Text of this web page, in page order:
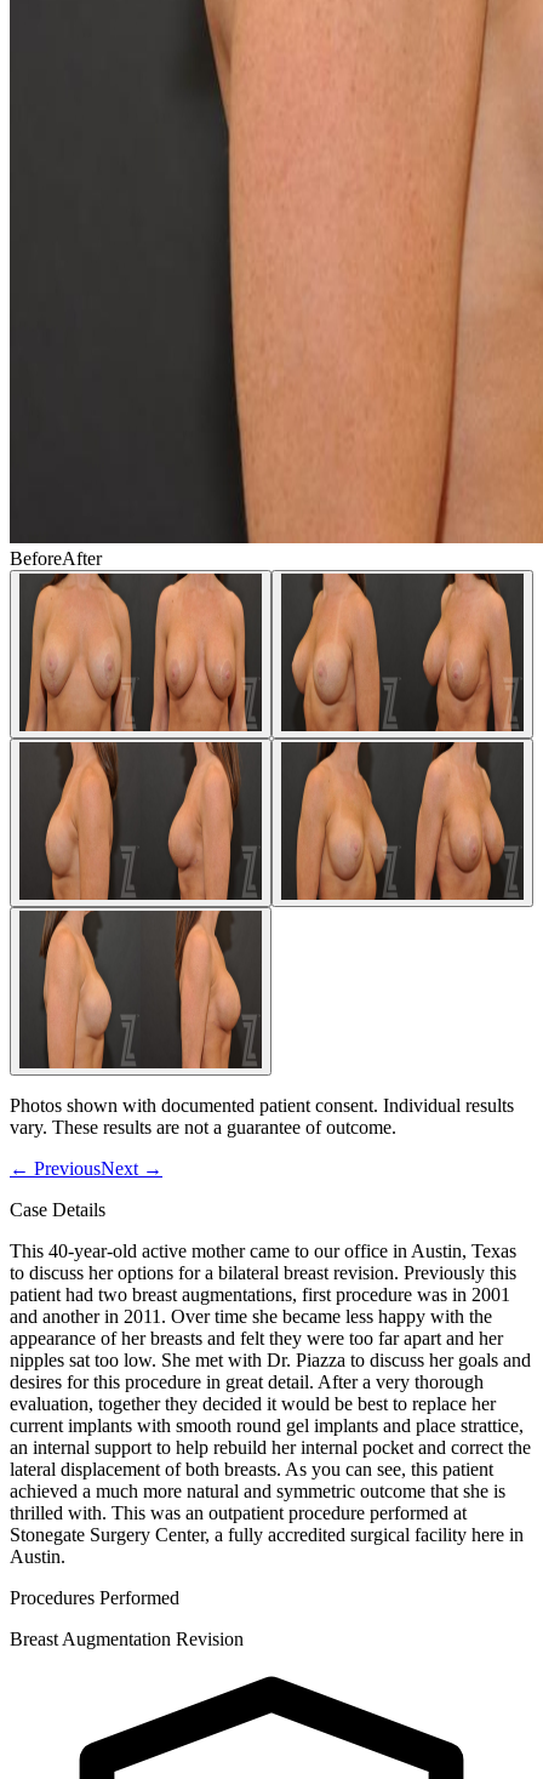
BeforeAfter
Photos shown with documented patient consent. Individual results
vary. These results are not a guarantee of outcome.
← PreviousNext →
Case Details
This 40-year-old active mother came to our office in Austin, Texas
to discuss her options for a bilateral breast revision. Previously this
patient had two breast augmentations, first procedure was in 2001
and another in 2011. Over time she became less happy with the
appearance of her breasts and felt they were too far apart and her
nipples sat too low. She met with Dr. Piazza to discuss her goals and
desires for this procedure in great detail. After a very thorough
evaluation, together they decided it would be best to replace her
current implants with smooth round gel implants and place strattice,
an internal support to help rebuild her internal pocket and correct the
lateral displacement of both breasts. As you can see, this patient
achieved a much more natural and symmetric outcome that she is
thrilled with. This was an outpatient procedure performed at
Stonegate Surgery Center, a fully accredited surgical facility here in
Austin.
Procedures Performed
Breast Augmentation Revision